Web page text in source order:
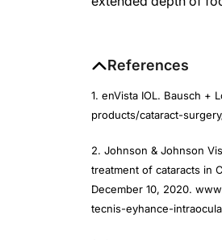
products/cataract-
treatment of cataracts in
December 10, 2020.
tecnis-eyhance-